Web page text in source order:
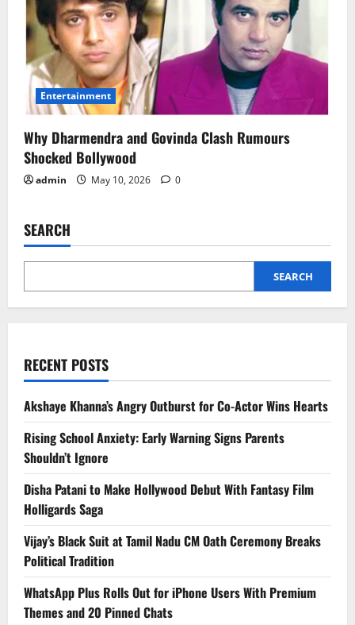
Entertainment
Why Dharmendra and Govinda Clash Rumours
Shocked Bollywood
admin May 10, 2026 0
SEARCH
SEARCH
RECENT POSTS
Akshaye Khanna’s Angry Outburst for Co-Actor Wins Hearts
Rising School Anxiety: Early Warning Signs Parents
Shouldn’t Ignore
Disha Patani to Make Hollywood Debut With Fantasy Film
Holligards Saga
Vijay’s Black Suit at Tamil Nadu CM Oath Ceremony Breaks
Political Tradition
WhatsApp Plus Rolls Out for iPhone Users With Premium
Themes and 20 Pinned Chats